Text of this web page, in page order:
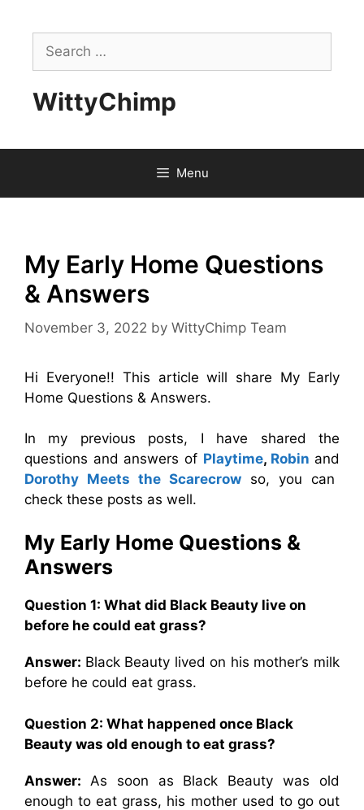
contentSearch
for:
WittyChimp
Menu
My Early Home Questions
& Answers
November 3, 2022 by WittyChimp Team
Hi Everyone!! This article will share My Early
Home Questions & Answers.
In my previous posts, I have shared the
questions and answers of Playtime, Robin and
Dorothy Meets the Scarecrow so, you can
check these posts as well.
My Early Home Questions &
Answers
Question 1: What did Black Beauty live on
before he could eat grass?
Answer: Black Beauty lived on his mother’s milk
before he could eat grass.
Question 2: What happened once Black
Beauty was old enough to eat grass?
Answer: As soon as Black Beauty was old
enough to eat grass, his mother used to go out